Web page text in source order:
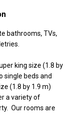
bathrooms, TVs,
king size (1.8 by
single beds and
(1.8 by 1.9 m)
a variety of
Our rooms are